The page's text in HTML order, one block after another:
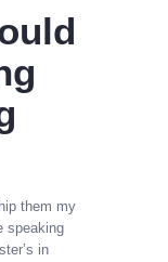
them my
speaking
in